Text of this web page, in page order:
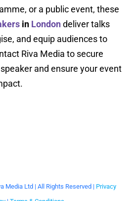
or a public event, these
in Londondeliver talks
and equip audiences to
Riva Media to secure
and ensure your event
Media Ltd | All Rights Reserved | Privacy